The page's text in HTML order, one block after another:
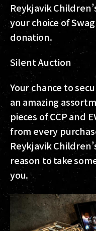
Reykjavik
your choice of
donation.
Silent Auction
Your chance to
an amazing
pieces of CCP and
from every
Reykjavik
reason to take
you.